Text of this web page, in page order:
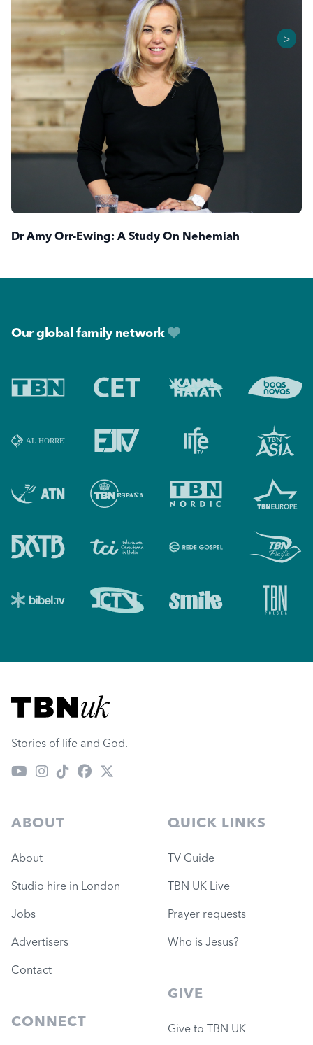
Dr Amy Orr-Ewing: A Study On Nehemiah
>
Our global family network
Visit TBN UK
Stories of life and God.
ABOUT
About
Studio hire in London
Jobs
Advertisers
Contact
CONNECT
QUICK LINKS
TV Guide
TBN UK Live
Prayer requests
Who is Jesus?
GIVE
Give to TBN UK